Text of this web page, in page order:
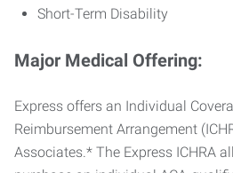
Short-Term Disability
Major Medical Offering:
Express offers an Individual
Reimbursement Arrangement
Associates.* The Express ICHRA